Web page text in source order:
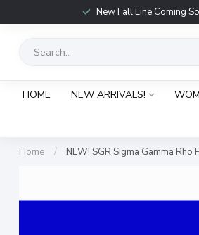
New Fall Line Coming
HOME NEW ARRIVALS!
Home / NEW! SGR Sigma Gamma